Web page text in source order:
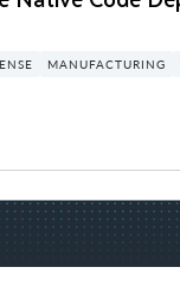
MANUFACTURING